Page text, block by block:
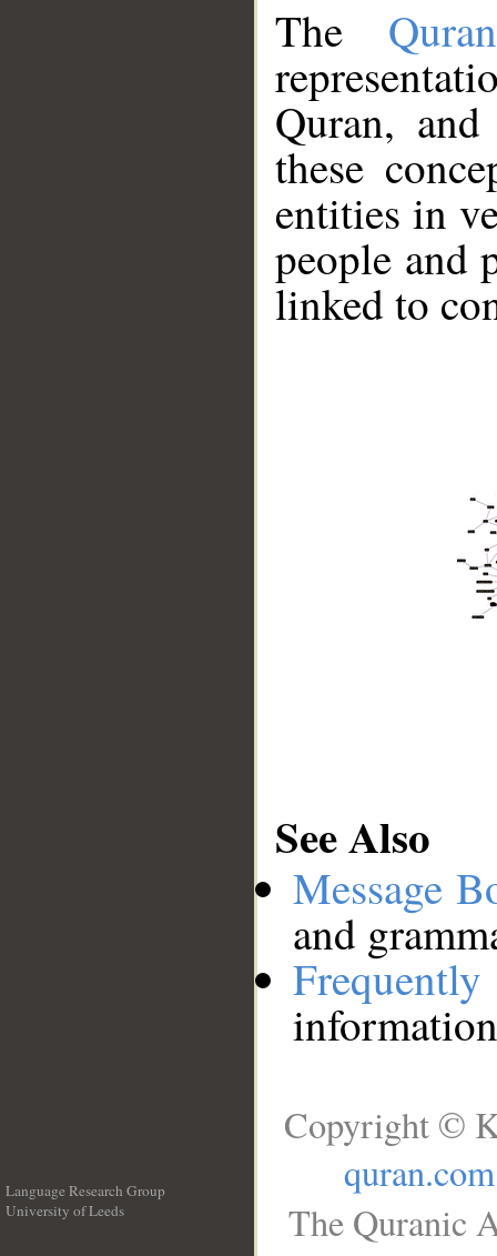
The
Quran,
these
entities in
people and
linked to
See Also
Message
and
Language Research Group
University of Leeds
Copyright ©
quran.com
The Quranic